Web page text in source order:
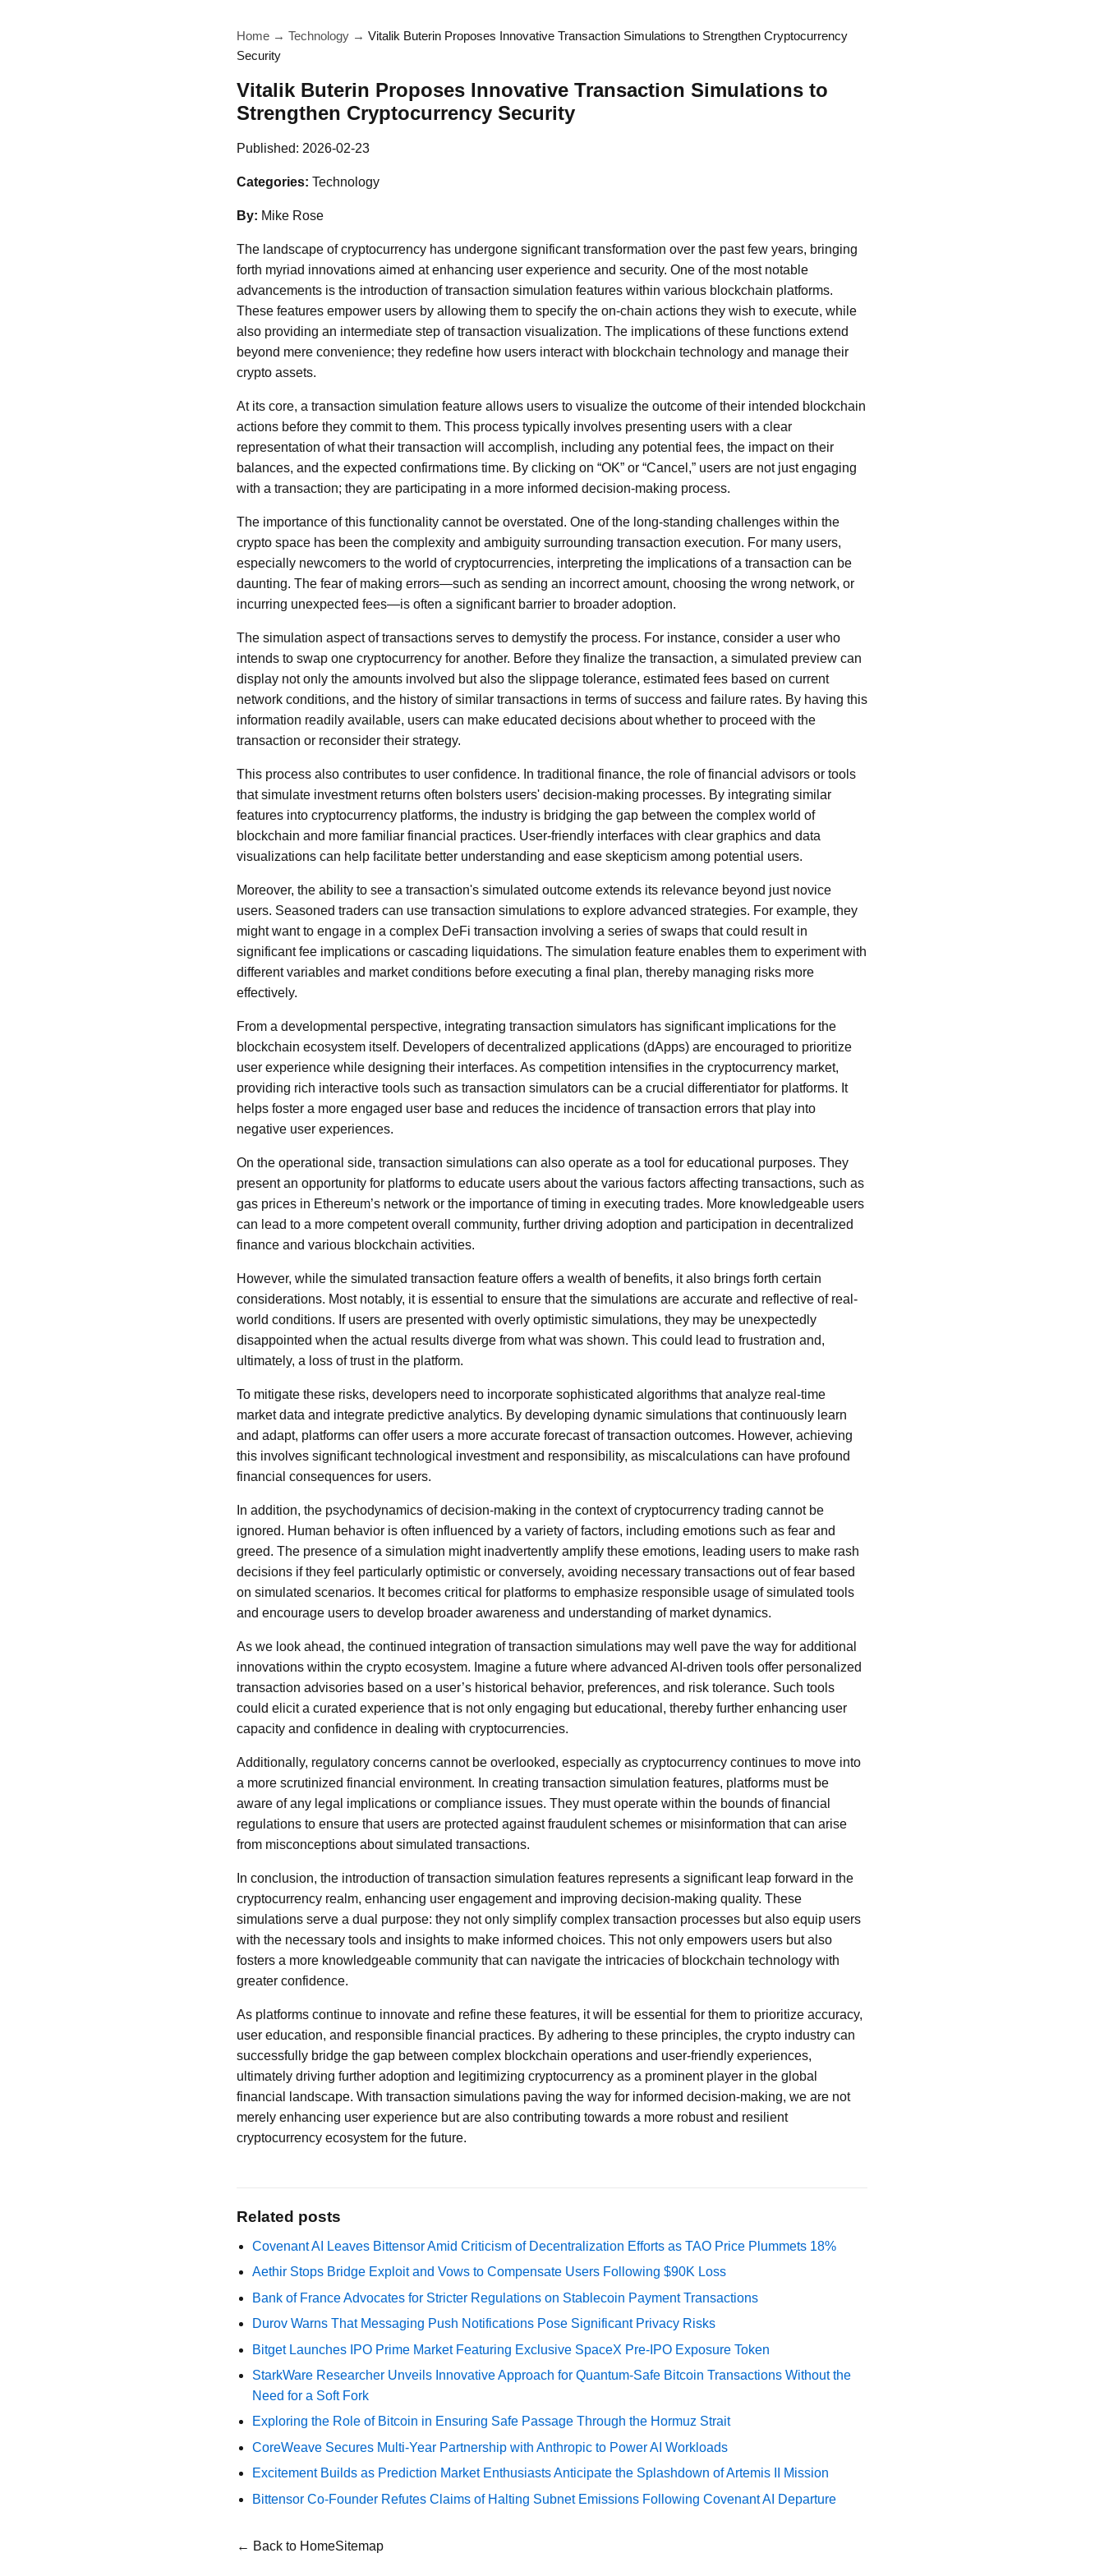
Home → Technology → Vitalik Buterin Proposes Innovative Transaction Simulations to Strengthen Cryptocurrency
Security
Vitalik Buterin Proposes Innovative Transaction Simulations to
Strengthen Cryptocurrency Security
Published: 2026-02-23
Categories: Technology
By: Mike Rose
The landscape of cryptocurrency has undergone significant transformation over the past few years, bringing
forth myriad innovations aimed at enhancing user experience and security. One of the most notable
advancements is the introduction of transaction simulation features within various blockchain platforms.
These features empower users by allowing them to specify the on-chain actions they wish to execute, while
also providing an intermediate step of transaction visualization. The implications of these functions extend
beyond mere convenience; they redefine how users interact with blockchain technology and manage their
crypto assets.
At its core, a transaction simulation feature allows users to visualize the outcome of their intended blockchain
actions before they commit to them. This process typically involves presenting users with a clear
representation of what their transaction will accomplish, including any potential fees, the impact on their
balances, and the expected confirmations time. By clicking on “OK” or “Cancel,” users are not just engaging
with a transaction; they are participating in a more informed decision-making process.
The importance of this functionality cannot be overstated. One of the long-standing challenges within the
crypto space has been the complexity and ambiguity surrounding transaction execution. For many users,
especially newcomers to the world of cryptocurrencies, interpreting the implications of a transaction can be
daunting. The fear of making errors—such as sending an incorrect amount, choosing the wrong network, or
incurring unexpected fees—is often a significant barrier to broader adoption.
The simulation aspect of transactions serves to demystify the process. For instance, consider a user who
intends to swap one cryptocurrency for another. Before they finalize the transaction, a simulated preview can
display not only the amounts involved but also the slippage tolerance, estimated fees based on current
network conditions, and the history of similar transactions in terms of success and failure rates. By having this
information readily available, users can make educated decisions about whether to proceed with the
transaction or reconsider their strategy.
This process also contributes to user confidence. In traditional finance, the role of financial advisors or tools
that simulate investment returns often bolsters users' decision-making processes. By integrating similar
features into cryptocurrency platforms, the industry is bridging the gap between the complex world of
blockchain and more familiar financial practices. User-friendly interfaces with clear graphics and data
visualizations can help facilitate better understanding and ease skepticism among potential users.
Moreover, the ability to see a transaction's simulated outcome extends its relevance beyond just novice
users. Seasoned traders can use transaction simulations to explore advanced strategies. For example, they
might want to engage in a complex DeFi transaction involving a series of swaps that could result in
significant fee implications or cascading liquidations. The simulation feature enables them to experiment with
different variables and market conditions before executing a final plan, thereby managing risks more
effectively.
From a developmental perspective, integrating transaction simulators has significant implications for the
blockchain ecosystem itself. Developers of decentralized applications (dApps) are encouraged to prioritize
user experience while designing their interfaces. As competition intensifies in the cryptocurrency market,
providing rich interactive tools such as transaction simulators can be a crucial differentiator for platforms. It
helps foster a more engaged user base and reduces the incidence of transaction errors that play into
negative user experiences.
On the operational side, transaction simulations can also operate as a tool for educational purposes. They
present an opportunity for platforms to educate users about the various factors affecting transactions, such as
gas prices in Ethereum’s network or the importance of timing in executing trades. More knowledgeable users
can lead to a more competent overall community, further driving adoption and participation in decentralized
finance and various blockchain activities.
However, while the simulated transaction feature offers a wealth of benefits, it also brings forth certain
considerations. Most notably, it is essential to ensure that the simulations are accurate and reflective of real-
world conditions. If users are presented with overly optimistic simulations, they may be unexpectedly
disappointed when the actual results diverge from what was shown. This could lead to frustration and,
ultimately, a loss of trust in the platform.
To mitigate these risks, developers need to incorporate sophisticated algorithms that analyze real-time
market data and integrate predictive analytics. By developing dynamic simulations that continuously learn
and adapt, platforms can offer users a more accurate forecast of transaction outcomes. However, achieving
this involves significant technological investment and responsibility, as miscalculations can have profound
financial consequences for users.
In addition, the psychodynamics of decision-making in the context of cryptocurrency trading cannot be
ignored. Human behavior is often influenced by a variety of factors, including emotions such as fear and
greed. The presence of a simulation might inadvertently amplify these emotions, leading users to make rash
decisions if they feel particularly optimistic or conversely, avoiding necessary transactions out of fear based
on simulated scenarios. It becomes critical for platforms to emphasize responsible usage of simulated tools
and encourage users to develop broader awareness and understanding of market dynamics.
As we look ahead, the continued integration of transaction simulations may well pave the way for additional
innovations within the crypto ecosystem. Imagine a future where advanced AI-driven tools offer personalized
transaction advisories based on a user’s historical behavior, preferences, and risk tolerance. Such tools
could elicit a curated experience that is not only engaging but educational, thereby further enhancing user
capacity and confidence in dealing with cryptocurrencies.
Additionally, regulatory concerns cannot be overlooked, especially as cryptocurrency continues to move into
a more scrutinized financial environment. In creating transaction simulation features, platforms must be
aware of any legal implications or compliance issues. They must operate within the bounds of financial
regulations to ensure that users are protected against fraudulent schemes or misinformation that can arise
from misconceptions about simulated transactions.
In conclusion, the introduction of transaction simulation features represents a significant leap forward in the
cryptocurrency realm, enhancing user engagement and improving decision-making quality. These
simulations serve a dual purpose: they not only simplify complex transaction processes but also equip users
with the necessary tools and insights to make informed choices. This not only empowers users but also
fosters a more knowledgeable community that can navigate the intricacies of blockchain technology with
greater confidence.
As platforms continue to innovate and refine these features, it will be essential for them to prioritize accuracy,
user education, and responsible financial practices. By adhering to these principles, the crypto industry can
successfully bridge the gap between complex blockchain operations and user-friendly experiences,
ultimately driving further adoption and legitimizing cryptocurrency as a prominent player in the global
financial landscape. With transaction simulations paving the way for informed decision-making, we are not
merely enhancing user experience but are also contributing towards a more robust and resilient
cryptocurrency ecosystem for the future.
Related posts
Covenant AI Leaves Bittensor Amid Criticism of Decentralization Efforts as TAO Price Plummets 18%
Aethir Stops Bridge Exploit and Vows to Compensate Users Following $90K Loss
Bank of France Advocates for Stricter Regulations on Stablecoin Payment Transactions
Durov Warns That Messaging Push Notifications Pose Significant Privacy Risks
Bitget Launches IPO Prime Market Featuring Exclusive SpaceX Pre-IPO Exposure Token
StarkWare Researcher Unveils Innovative Approach for Quantum-Safe Bitcoin Transactions Without the
Need for a Soft Fork
Exploring the Role of Bitcoin in Ensuring Safe Passage Through the Hormuz Strait
CoreWeave Secures Multi-Year Partnership with Anthropic to Power AI Workloads
Excitement Builds as Prediction Market Enthusiasts Anticipate the Splashdown of Artemis II Mission
Bittensor Co-Founder Refutes Claims of Halting Subnet Emissions Following Covenant AI Departure
← Back to HomeSitemap